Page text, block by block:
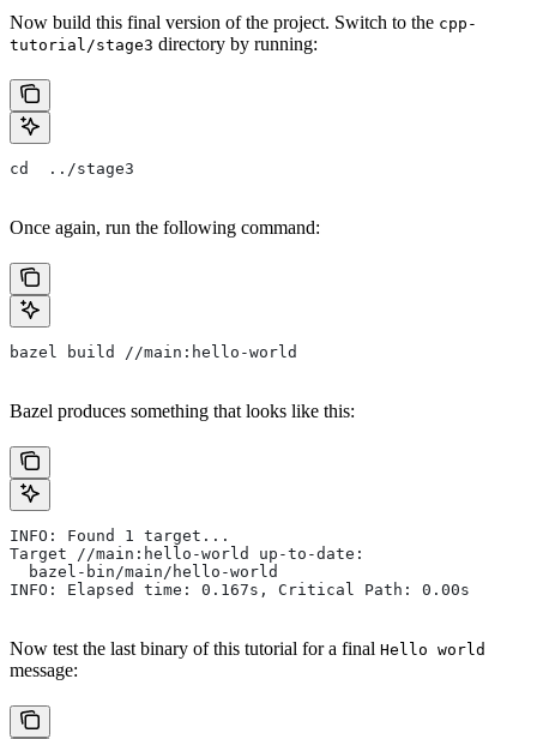
Now build this final version of the project. Switch to the cpp-
tutorial/stage3 directory by running:
cd  ../stage3
Once again, run the following command:
bazel build //main:hello-world
Bazel produces something that looks like this:
INFO: Found 1 target...
Target //main:hello-world up-to-date:
  bazel-bin/main/hello-world
INFO: Elapsed time: 0.167s, Critical Path: 0.00s
Now test the last binary of this tutorial for a final Hello world
message: